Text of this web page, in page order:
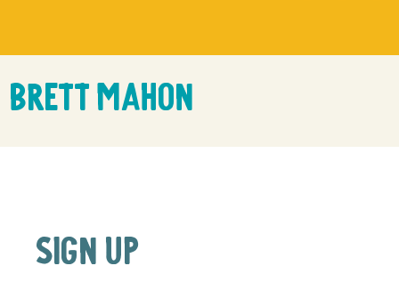
Brett Mahon
SIGN UP